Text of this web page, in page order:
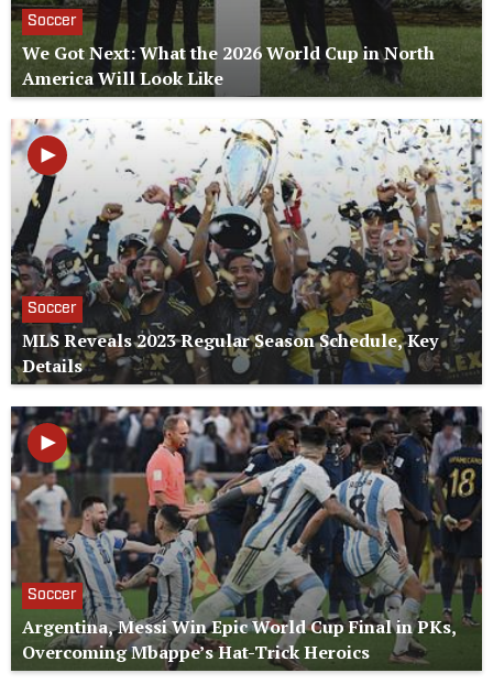
Soccer
We Got Next: What the 2026 World Cup in North
America Will Look Like
Soccer
MLS Reveals 2023 Regular Season Schedule, Key
Details
Soccer
Argentina, Messi Win Epic World Cup Final in PKs,
Overcoming Mbappe’s Hat-Trick Heroics